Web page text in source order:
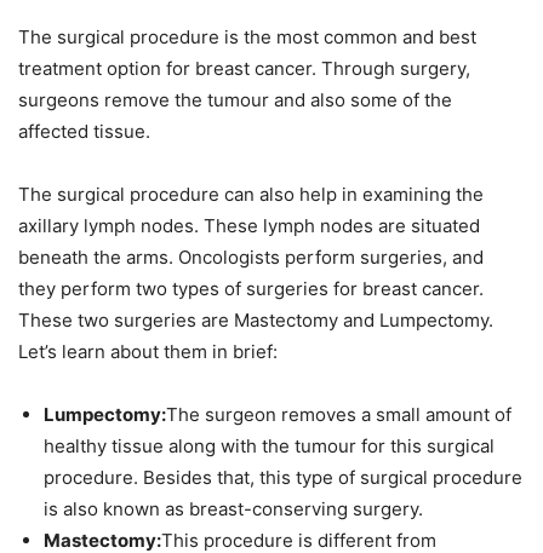
The surgical procedure is the most common and best
treatment option for breast cancer. Through surgery,
surgeons remove the tumour and also some of the
affected tissue.
The surgical procedure can also help in examining the
axillary lymph nodes. These lymph nodes are situated
beneath the arms. Oncologists perform surgeries, and
they perform two types of surgeries for breast cancer.
These two surgeries are Mastectomy and Lumpectomy.
Let’s learn about them in brief:
Lumpectomy:The surgeon removes a small amount of
healthy tissue along with the tumour for this surgical
procedure. Besides that, this type of surgical procedure
is also known as breast-conserving surgery.
Mastectomy:This procedure is different from